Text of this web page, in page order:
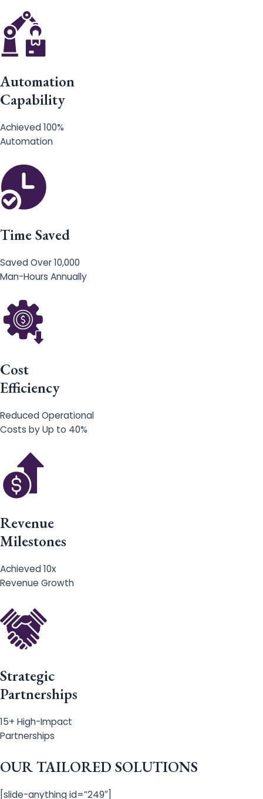
Automation
Capability
Achieved 100%
Automation
Time Saved
Saved Over 10,000
Man-Hours Annually
Cost
Efficiency
Reduced Operational
Costs by Up to 40%
Revenue
Milestones
Achieved 10x
Revenue Growth
Strategic
Partnerships
15+ High-Impact
Partnerships
OUR TAILORED SOLUTIONS
[slide-anything id=”249″]